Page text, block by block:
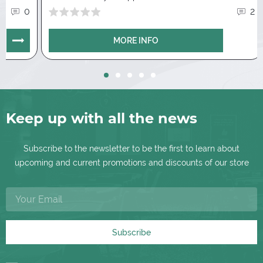
dividing by groups. Guidance on the stat
instantly opens details with hands and
transfer of whole blocks.
Create samples and add them in 2
clicks. In addition, graphic displays of played
notes, that depends on the situations in the
game.
0 2
MORE INFO
Keep up with all the news
Subscribe to the newsletter to be the first to learn about
upcoming and current promotions and discounts of our store
Subscribe